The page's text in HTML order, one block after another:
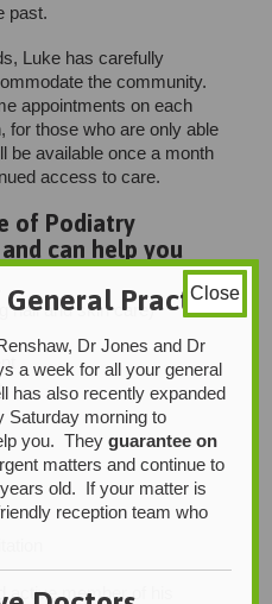
past.
Luke has carefully
the community.
appointments on each
for those who are only able
be available once a month
access to care.
of Podiatry
can help you
nail and skin care)
active member of his
Practice
Dr Jones and Dr
a week for all your general
has also recently expanded
Saturday morning to
you. Theyguarantee on
matters and continue to
years old. If your matter is
reception team who
Close